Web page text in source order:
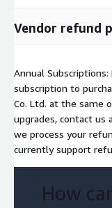
Vendor refund
Annual
subscription to
Co. Ltd. at the same
upgrades, contact us
we process your
currently support
How